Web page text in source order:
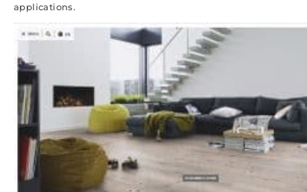
applications.